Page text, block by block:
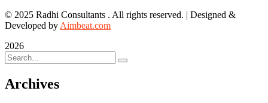
© 2025 Radhi Consultants . All rights reserved. | Designed &
Developed by Aimbeat.com
2026
Archives